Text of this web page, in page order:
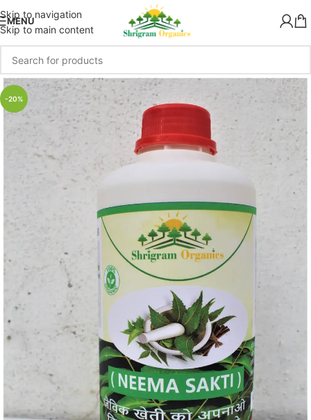
Skip to navigation
Skip to main content
MENU
-20%